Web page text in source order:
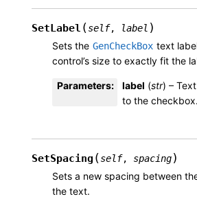
SetLabel (self, label )
Sets the GenCheckBox text
control’s size to exactly fit the
Parameters: label (str) –
to the checkbox.
SetSpacing (self, spacing)
Sets a new spacing between
the text.